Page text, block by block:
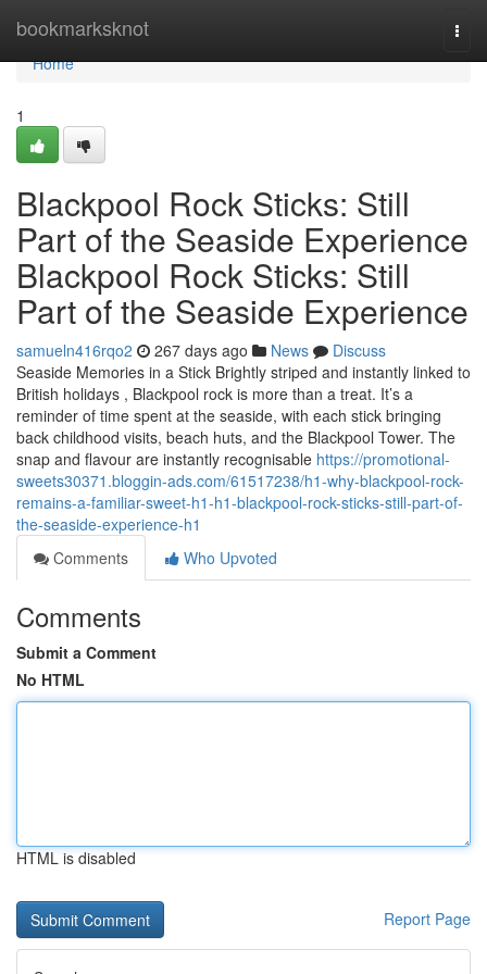
bookmarksknot
Home
Home
1
Blackpool Rock Sticks: Still
Part of the Seaside Experience
Blackpool Rock Sticks: Still
Part of the Seaside Experience
samueln416rqo2 267 days ago News
Discuss
Seaside Memories in a Stick Brightly striped and instantly linked to
British holidays , Blackpool rock is more than a treat. It’s a
reminder of time spent at the seaside, with each stick bringing
back childhood visits, beach huts, and the Blackpool Tower. The
snap and flavour are instantly recognisable https://promotional-
sweets30371.bloggin-ads.com/61517238/h1-why-blackpool-rock-
remains-a-familiar-sweet-h1-h1-blackpool-rock-sticks-still-part-of-
the-seaside-experience-h1
Comments
Who Upvoted
Comments
Submit a Comment
No HTML
HTML is disabled
Report Page